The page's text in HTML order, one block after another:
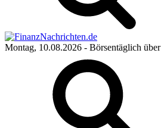
Montag, 10.08.2026 - Börsentäglich